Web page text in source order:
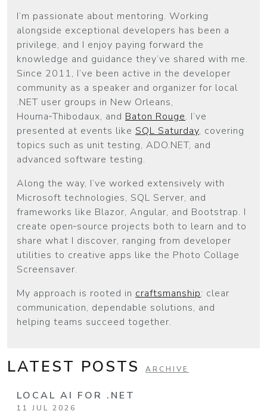
I’m passionate about mentoring. Working
alongside exceptional developers has been a
privilege, and I enjoy paying forward the
knowledge and guidance they’ve shared with me.
Since 2011, I’ve been active in the developer
community as a speaker and organizer for local
.NET user groups in New Orleans,
Houma‑Thibodaux, and Baton Rouge. I’ve
presented at events like SQL Saturday, covering
topics such as unit testing, ADO.NET, and
advanced software testing.
Along the way, I’ve worked extensively with
Microsoft technologies, SQL Server, and
frameworks like Blazor, Angular, and Bootstrap. I
create open‑source projects both to learn and to
share what I discover, ranging from developer
utilities to creative apps like the Photo Collage
Screensaver.
My approach is rooted in craftsmanship: clear
communication, dependable solutions, and
helping teams succeed together.
LATEST POSTS ARCHIVE
LOCAL AI FOR .NET
11 JUL 2026